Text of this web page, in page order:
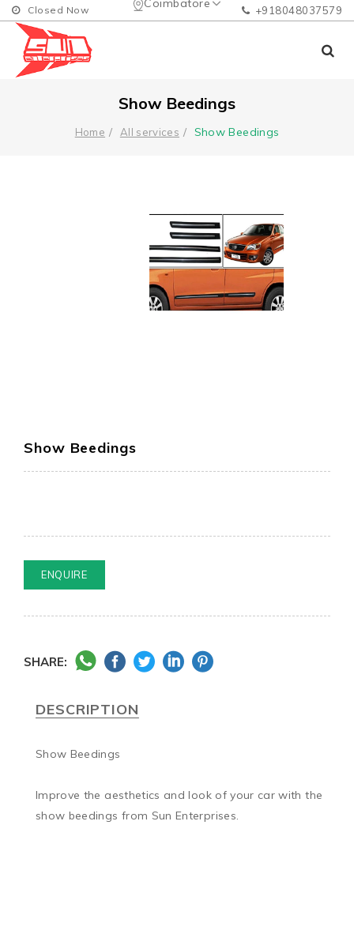
Coimbatore
Closed Now +918048037579
Show Beedings
Home All services Show Beedings
Show Beedings
ENQUIRE
SHARE:
DESCRIPTION
Show Beedings
Improve the aesthetics and look of your car with the
show beedings from Sun Enterprises.